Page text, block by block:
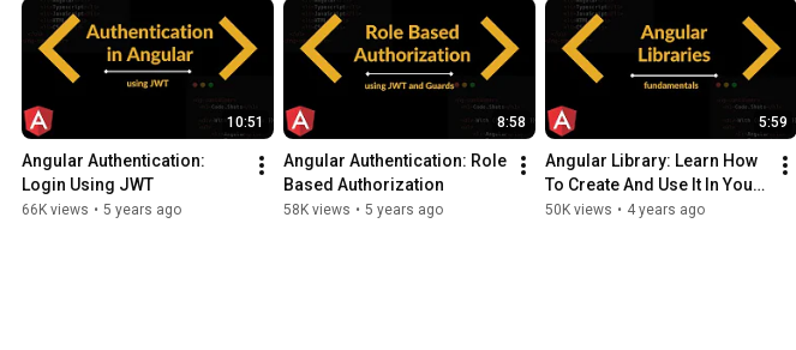
10:51
Angular Authentication:
Login Using JWT
66K views • 5 years ago
8:58
Angular Authentication: Role
Based Authorization
58K views • 5 years ago
5:59
Angular Library: Learn How
To Create And Use It In Your
App
50K views • 4 years ago